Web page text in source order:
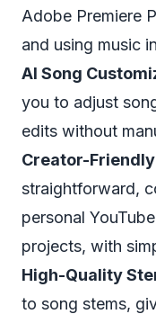
Adobe Premiere
and using music
AI Song
you to adjust
edits without
Creator-
straightforward,
personal
projects, with
High-Quality
to song stems,